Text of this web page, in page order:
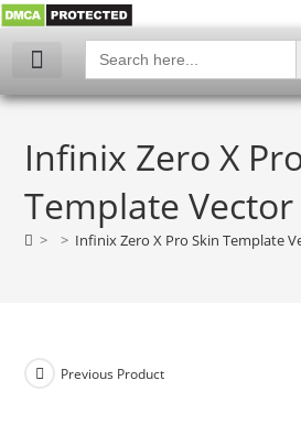
Search
for:
Infinix Zero X
Template Vector
> > Infinix Zero X Pro Skin Template
Previous Product